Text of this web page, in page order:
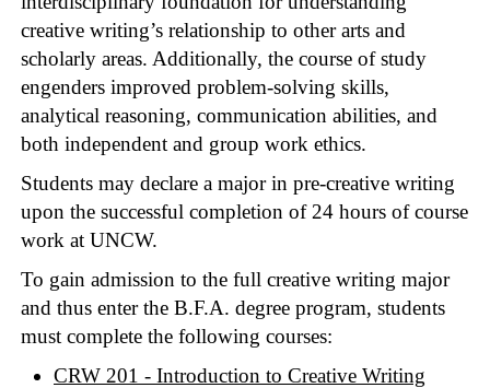
creative writing’s relationship to other arts and
scholarly areas. Additionally, the course of study
engenders improved problem-solving skills,
analytical reasoning, communication abilities, and
both independent and group work ethics.
Students may declare a major in pre-creative writing
upon the successful completion of 24 hours of course
work at UNCW.
To gain admission to the full creative writing major
and thus enter the B.F.A. degree program, students
must complete the following courses:
CRW 201 - Introduction to Creative Writing